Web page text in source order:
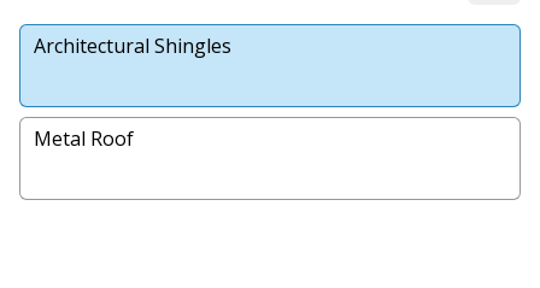
Architectural Shingles
Metal Roof